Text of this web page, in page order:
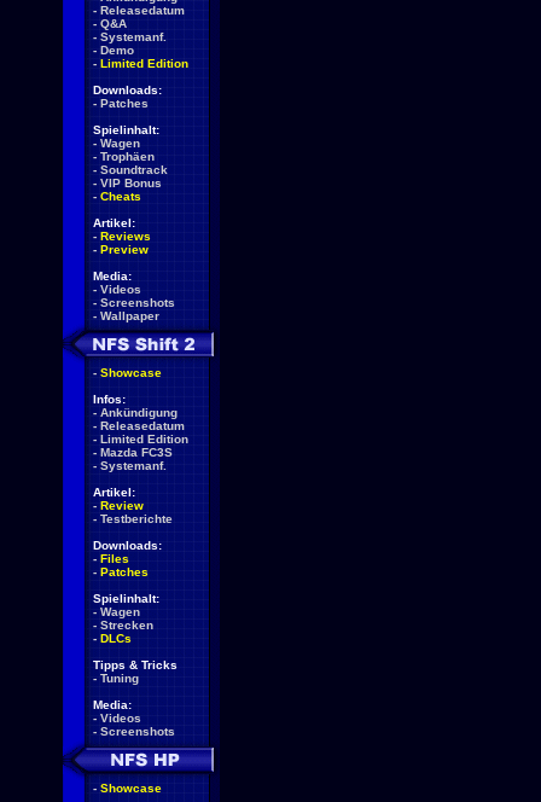
- Releasedatum
- Q&A
- Systemanf.
- Demo
- Limited Edition
Downloads:
- Patches
Spielinhalt:
- Wagen
- Trophäen
- Soundtrack
- VIP Bonus
- Cheats
Artikel:
- Reviews
- Preview
Media:
- Videos
- Screenshots
- Wallpaper
- Showcase
Infos:
- Ankündigung
- Releasedatum
- Limited Edition
- Mazda FC3S
- Systemanf.
Artikel:
- Review
- Testberichte
Downloads:
- Files
- Patches
Spielinhalt:
- Wagen
- Strecken
- DLCs
Tipps & Tricks
- Tuning
Media:
- Videos
- Screenshots
- Showcase